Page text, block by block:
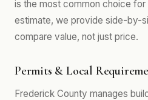
is the most common choice for
estimate, we provide side-by-
compare value, not just price.
Permits & Local
Frederick County manages